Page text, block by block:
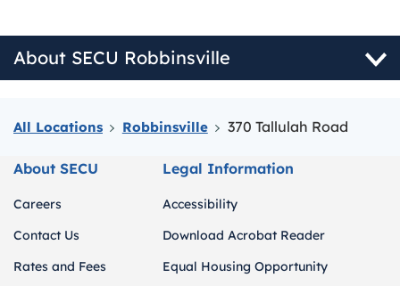
All Locations Robbinsville 370 Tallulah Road
About SECU Robbinsville
About SECU
Careers
Contact Us
Rates and Fees
Legal Information
Accessibility
Download Acrobat Reader
Equal Housing Opportunity